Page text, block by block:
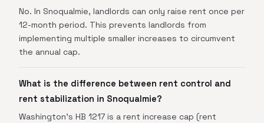
No. In Snoqualmie, landlords can only raise rent once per
12-month period. This prevents landlords from
implementing multiple smaller increases to circumvent
the annual cap.
What is the difference between rent control and
rent stabilization in Snoqualmie?
Washington's HB 1217 is a rent increase cap (rent